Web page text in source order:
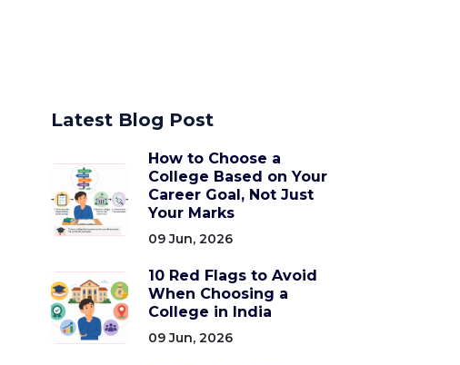
Latest Blog Post
How to Choose a
College Based on Your
Career Goal, Not Just
Your Marks
09 Jun, 2026
10 Red Flags to Avoid
When Choosing a
College in India
09 Jun, 2026